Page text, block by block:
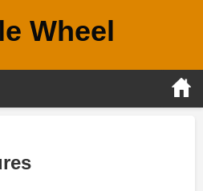
Wheel